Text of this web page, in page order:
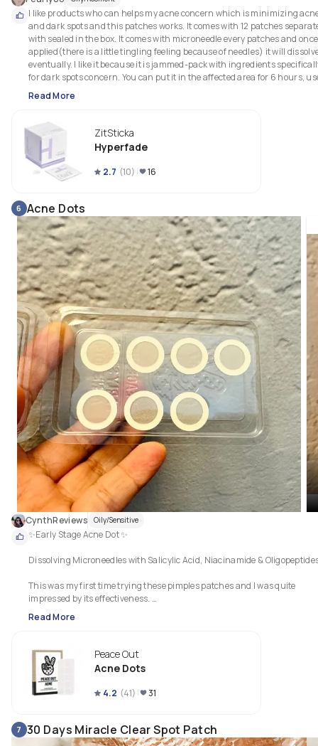
I like products who can helps my acne concern which is minimizing
and dark spots and this patches works. It comes with 12 patches
with sealed in the box. It comes with microneedle every patches and once
applied(there is a little tingling feeling because of needles) it will
eventually. I like it because it is jammed-pack with ingredients
for dark spots concern. You can put it in the affected area for 6 hours,
for 2-3 times a week. It is easy to apply and remove.
Read More
ZitSticka
Hyperfade
2.7 (10) 16
6 Acne Dots
CynthReviews Oily/Sensitive
✨Early Stage Acne Dot ✨
Dissolving Microneedles with Salicylic Acid, Niacinamide &
This was my first time trying these pimples patches and I was quite
impressed by its effectiveness.
It minimizes bumps before they appear.
Acne dot stays in place and it’s barely visible. It also prevents it from
Read More
Peace Out
Acne Dots
4.2 (41) 31
7 30 Days Miracle Clear Spot Patch